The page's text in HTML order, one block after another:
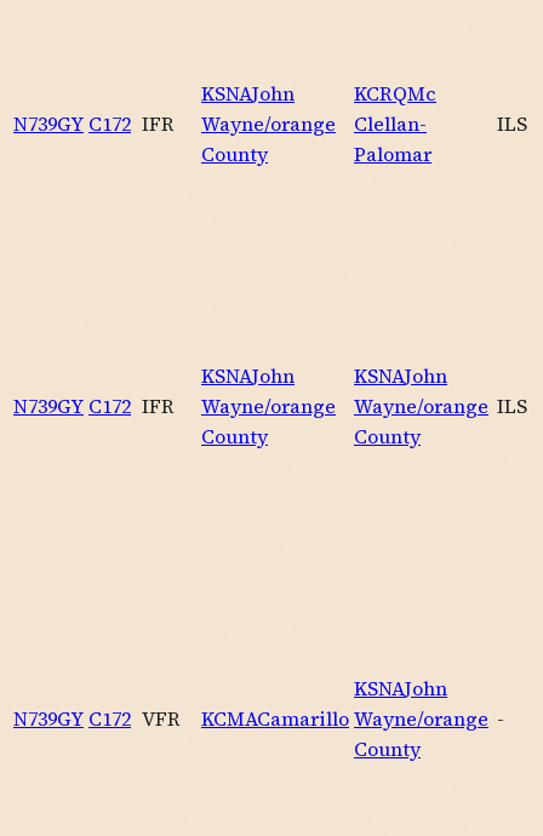
N739GY C172 IFR
KSNAJohn
Wayne/orange
County
KCRQMc
Clellan-
Palomar
ILS
N739GY C172 IFR
KSNAJohn
Wayne/orange
County
KSNAJohn
Wayne/orange
County
ILS
N739GY C172 VFR KCMACamarillo
KSNAJohn
Wayne/orange
County
-